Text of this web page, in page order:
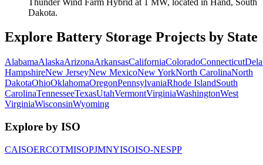
Dakota.
Explore Battery Storage Projects by State
AlabamaAlaskaArizonaArkansasCaliforniaColoradoConnecticut
HampshireNew JerseyNew MexicoNew YorkNorth CarolinaNorth
DakotaOhioOklahomaOregonPennsylvaniaRhode IslandSouth
CarolinaTennesseeTexasUtahVermontVirginiaWashingtonWest
VirginiaWisconsinWyoming
Explore by ISO
CAISOERCOTMISOPJMNYISOISO-NESPP